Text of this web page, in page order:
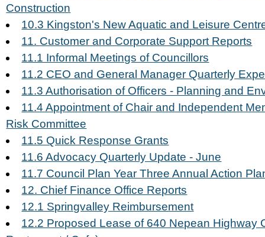
Construction
10.3 Kingston's New Aquatic and Leisure
11. Customer and Corporate Support Reports
11.1 Informal Meetings of Councillors
11.2 CEO and General Manager Quarterly
11.3 Authorisation of Officers - Planning and
11.4 Appointment of Chair and Independent
Risk Committee
11.5 Quick Response Grants
11.6 Advocacy Quarterly Update - June
11.7 Council Plan Year Three Annual Action
12. Chief Finance Office Reports
12.1 Springvalley Reimbursement
12.2 Proposed Lease of 640 Nepean Highway